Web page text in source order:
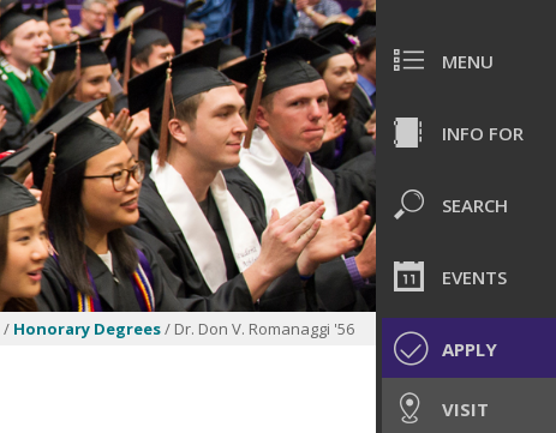
MENU
INFO FOR
SEARCH
EVENTS
APPLY
VISIT
/ Honorary Degrees/ Dr. Don V. Romanaggi '56